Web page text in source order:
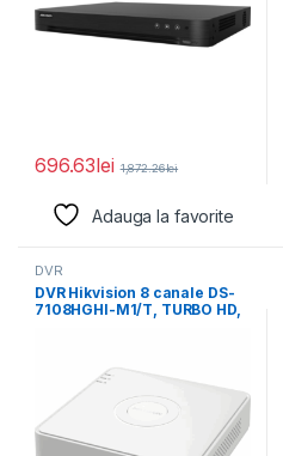
696.63lei 1,872.26lei
Adauga la favorite
DVR
DVR Hikvision 8 canale DS-
7108HGHI-M1/T, TURBO HD,